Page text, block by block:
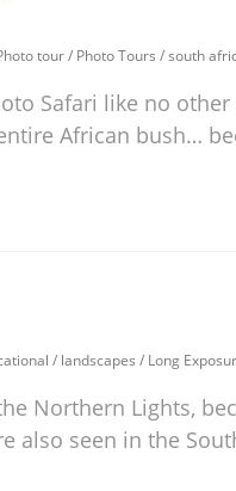
tour/ Photo Tours /south
Safari like no other
African bush…
/ landscapes / Long
Northern Lights,
also seen in the